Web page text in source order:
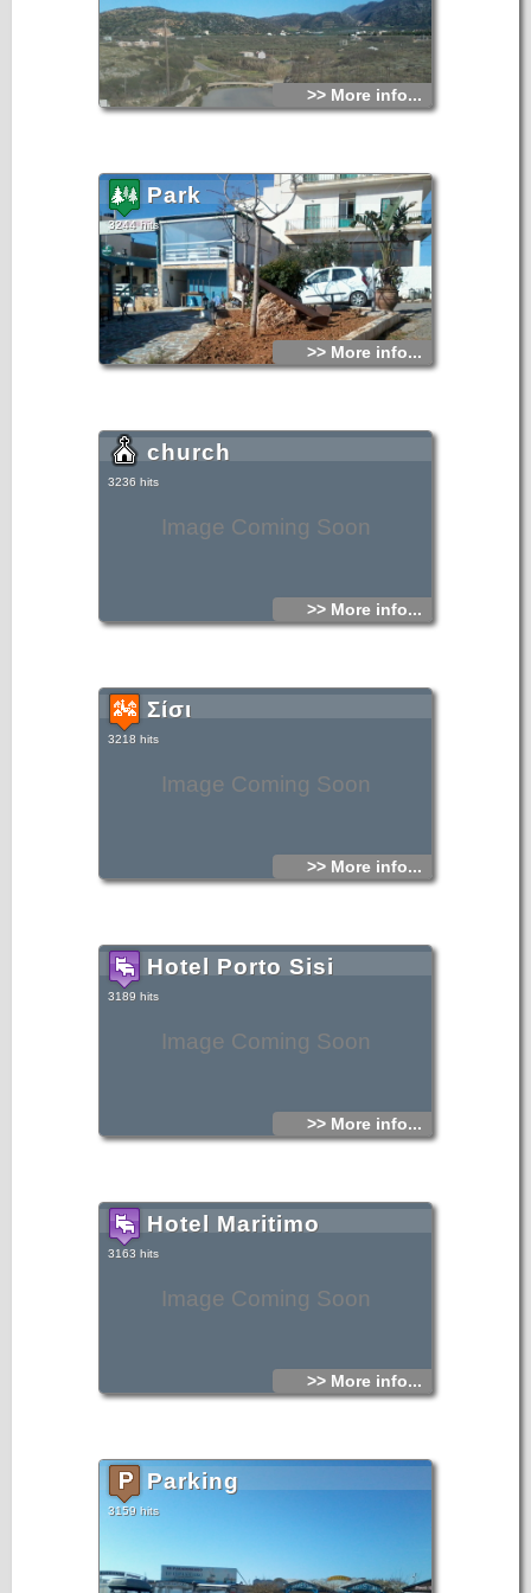
>> More info...
Park
3244 hits
>> More info...
Image Coming Soon
church
3236 hits
>> More info...
Image Coming Soon
Σίσι
3218 hits
>> More info...
Image Coming Soon
Hotel Porto Sisi
3189 hits
>> More info...
Image Coming Soon
Hotel Maritimo
3163 hits
>> More info...
Parking
3159 hits